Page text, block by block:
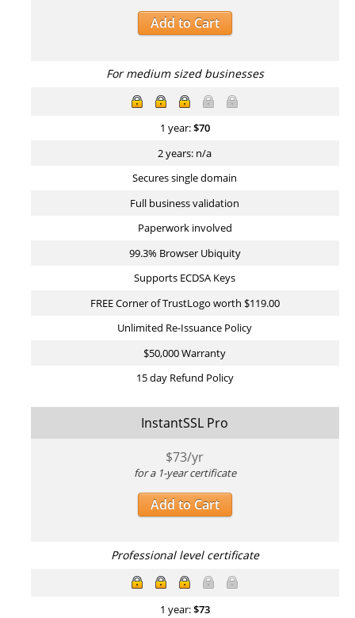
Add to Cart
For medium sized businesses
1 year:$70
2 years: n/a
Secures single domain
Full business validation
Paperwork involved
99.3% Browser Ubiquity
Supports ECDSA Keys
FREE Corner of TrustLogo worth $119.00
Unlimited Re-Issuance Policy
$50,000 Warranty
15 day Refund Policy
InstantSSL Pro
$73/yr
for a 1-year certificate
Add to Cart
Professional level certificate
1 year:$73